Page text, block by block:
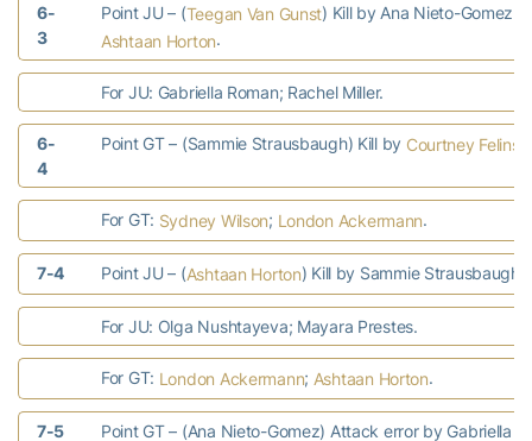
6-
3
Point JU – (Teegan Van Gunst) Kill by Ana Nieto-Gomez
Ashtaan Horton.
For JU: Gabriella Roman; Rachel Miller.
6-
4
Point GT – (Sammie Strausbaugh) Kill by Courtney Felinski
For GT: Sydney Wilson; London Ackermann.
7-4 Point JU – (Ashtaan Horton) Kill by Sammie Strausbaugh
For JU: Olga Nushtayeva; Mayara Prestes.
For GT: London Ackermann; Ashtaan Horton.
7-5 Point GT – (Ana Nieto-Gomez) Attack error by Gabriella